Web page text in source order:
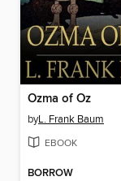
Ozma of Oz
byL. Frank Baum
EBOOK
BORROW